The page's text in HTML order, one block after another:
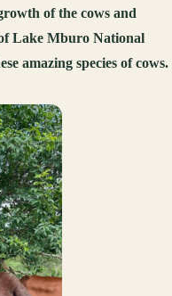
of the cows and
Lake Mburo National
amazing species of cows.